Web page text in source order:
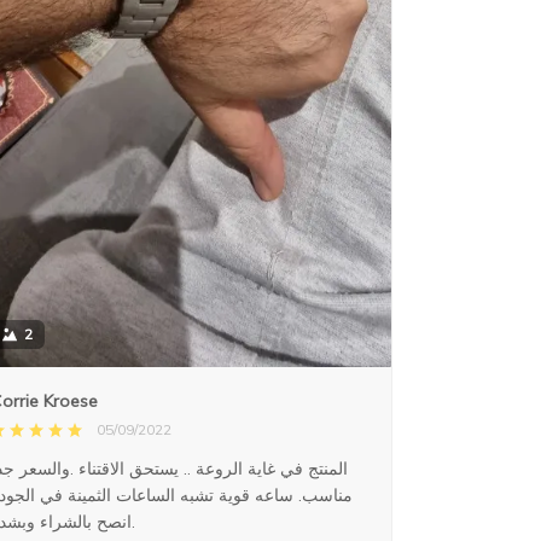
2
Kroese
05/09/2022
المنتج في غاية الروعة .. يستحق الاقتناء .والسعر
مناسب. ساعه قوية تشبه الساعات الثمينة في
.انصح بالشراء